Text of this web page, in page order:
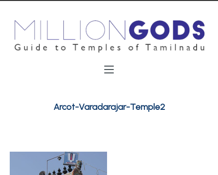
Arcot-Varadarajar-Temple2